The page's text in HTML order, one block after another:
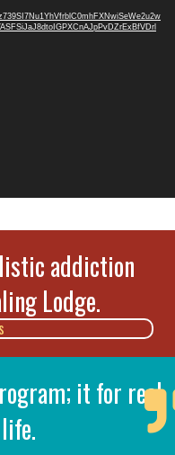
addiction
Lodge.
it for real